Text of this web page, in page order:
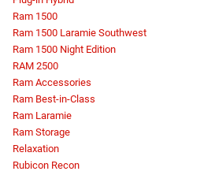
Ram 1500
Ram 1500 Laramie Southwest
Ram 1500 Night Edition
RAM 2500
Ram Accessories
Ram Best-in-Class
Ram Laramie
Ram Storage
Relaxation
Rubicon Recon